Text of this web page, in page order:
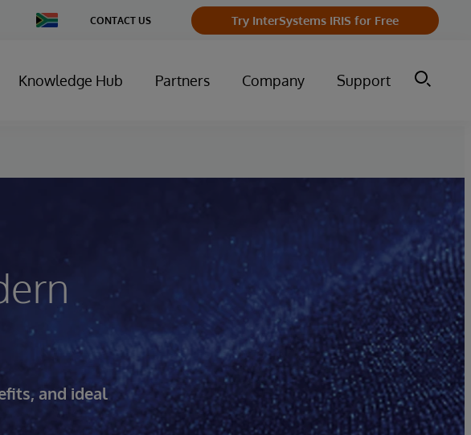
Change
Country
CONTACT US Try InterSystems IRIS for Free
Knowledge Hub Partners Company Support
and ideal